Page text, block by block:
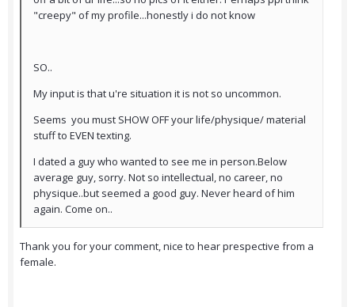
"creepy" of my profile...honestly i do not know
SO..
My input is that u're situation it is not so uncommon.
Seems you must SHOW OFF your life/physique/ material
stuff to EVEN texting.
I dated a guy who wanted to see me in person.Below
average guy, sorry. Not so intellectual, no career, no
physique..but seemed a good guy. Never heard of him
again. Come on..
Thank you for your comment, nice to hear prespective from a
female.